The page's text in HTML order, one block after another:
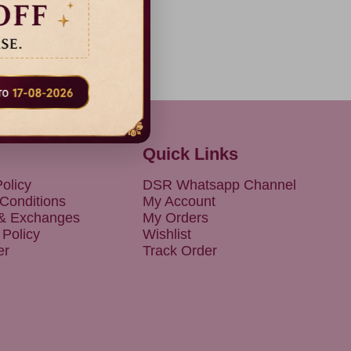
Exchanges
Quick Links
DSR Whatsapp Channel
My Account
My Orders
Wishlist
Track Order